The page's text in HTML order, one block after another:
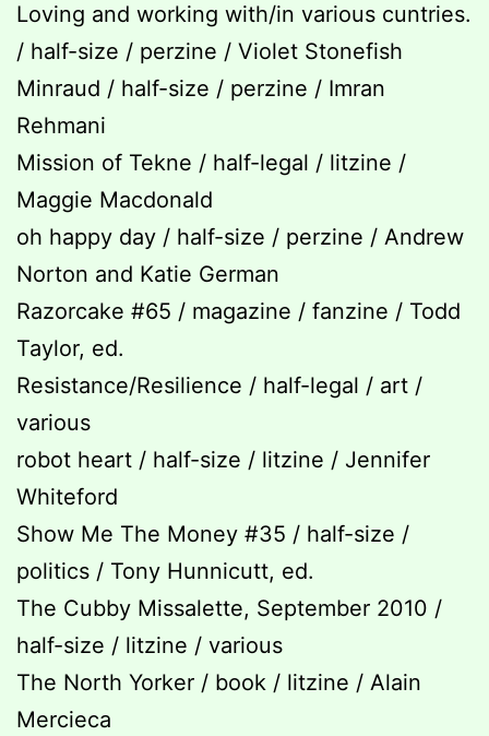
Loving and working with/in various cuntries.
/ half-size / perzine / Violet Stonefish
Minraud / half-size / perzine / Imran
Rehmani
Mission of Tekne / half-legal / litzine /
Maggie Macdonald
oh happy day / half-size / perzine / Andrew
Norton and Katie German
Razorcake #65 / magazine / fanzine / Todd
Taylor, ed.
Resistance/Resilience / half-legal / art /
various
robot heart / half-size / litzine / Jennifer
Whiteford
Show Me The Money #35 / half-size /
politics / Tony Hunnicutt, ed.
The Cubby Missalette, September 2010 /
half-size / litzine / various
The North Yorker / book / litzine / Alain
Mercieca